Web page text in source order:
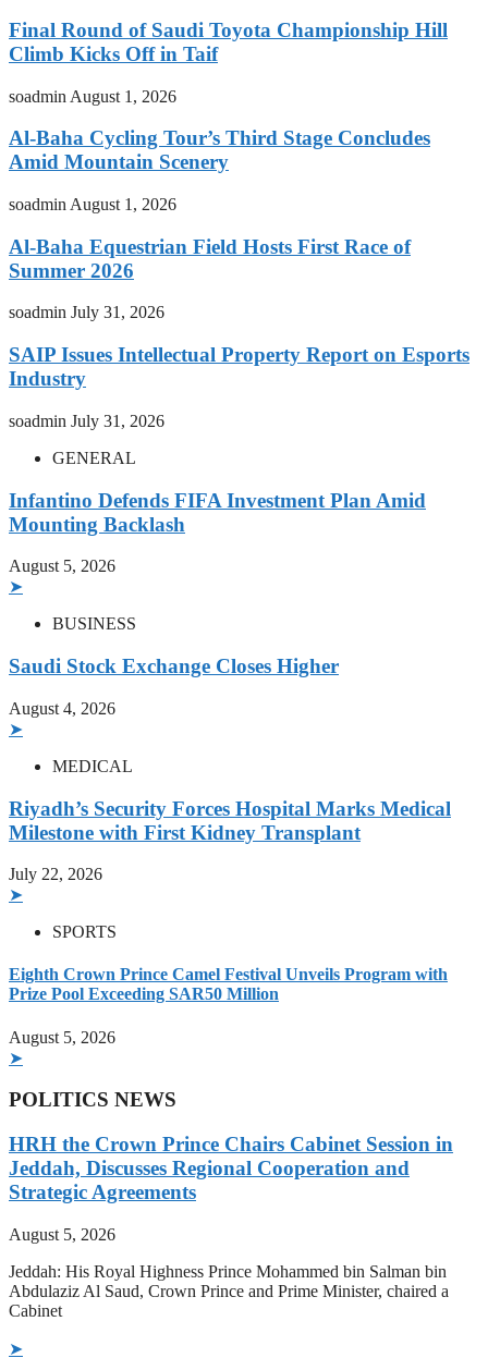
Final Round of Saudi Toyota Championship Hill
Climb Kicks Off in Taif
soadmin August 1, 2026
Al-Baha Cycling Tour’s Third Stage Concludes
Amid Mountain Scenery
soadmin August 1, 2026
Al-Baha Equestrian Field Hosts First Race of
Summer 2026
soadmin July 31, 2026
SAIP Issues Intellectual Property Report on Esports
Industry
soadmin July 31, 2026
GENERAL
Infantino Defends FIFA Investment Plan Amid
Mounting Backlash
August 5, 2026
➤
BUSINESS
Saudi Stock Exchange Closes Higher
August 4, 2026
➤
MEDICAL
Riyadh’s Security Forces Hospital Marks Medical
Milestone with First Kidney Transplant
July 22, 2026
➤
SPORTS
Eighth Crown Prince Camel Festival Unveils Program with
Prize Pool Exceeding SAR50 Million
August 5, 2026
➤
POLITICS NEWS
HRH the Crown Prince Chairs Cabinet Session in
Jeddah, Discusses Regional Cooperation and
Strategic Agreements
August 5, 2026
Jeddah: His Royal Highness Prince Mohammed bin Salman bin
Abdulaziz Al Saud, Crown Prince and Prime Minister, chaired a
Cabinet
➤